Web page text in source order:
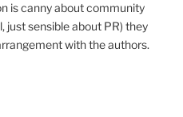
is canny about community
just sensible about PR) they
with the authors.